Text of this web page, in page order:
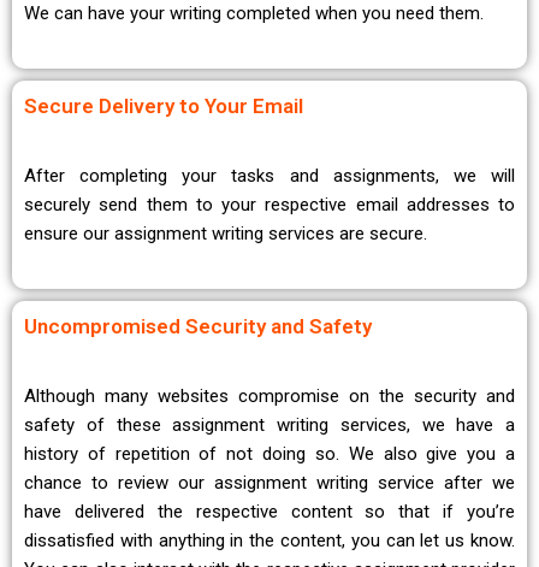
We can have your writing completed when you need them.
Secure Delivery to Your Email
After completing your tasks and assignments, we will
securely send them to your respective email addresses to
ensure our assignment writing services are secure.
Uncompromised Security and Safety
Although many websites compromise on the security and
safety of these assignment writing services, we have a
history of repetition of not doing so. We also give you a
chance to review our assignment writing service after we
have delivered the respective content so that if you’re
dissatisfied with anything in the content, you can let us know.